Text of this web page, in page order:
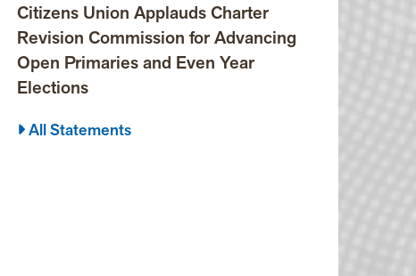
Citizens Union Applauds Charter
Revision Commission for Advancing
Open Primaries and Even Year
Elections
All Statements